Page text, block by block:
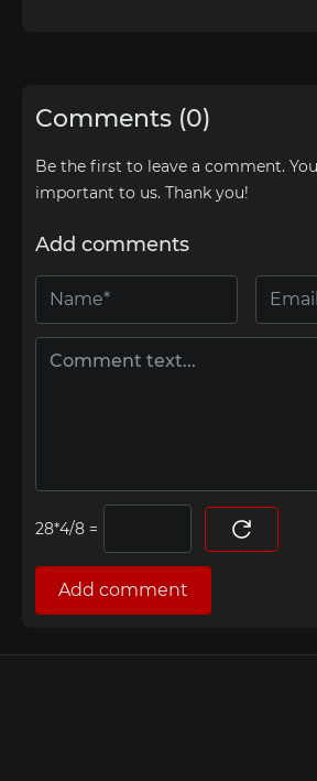
Comments (0)
Be the first to leave a comment.
important to us. Thank you!
Add comments
=
Add comment